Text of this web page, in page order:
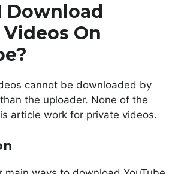
Download
On
cannot be downloaded by
the uploader. None of the
article work for private videos.